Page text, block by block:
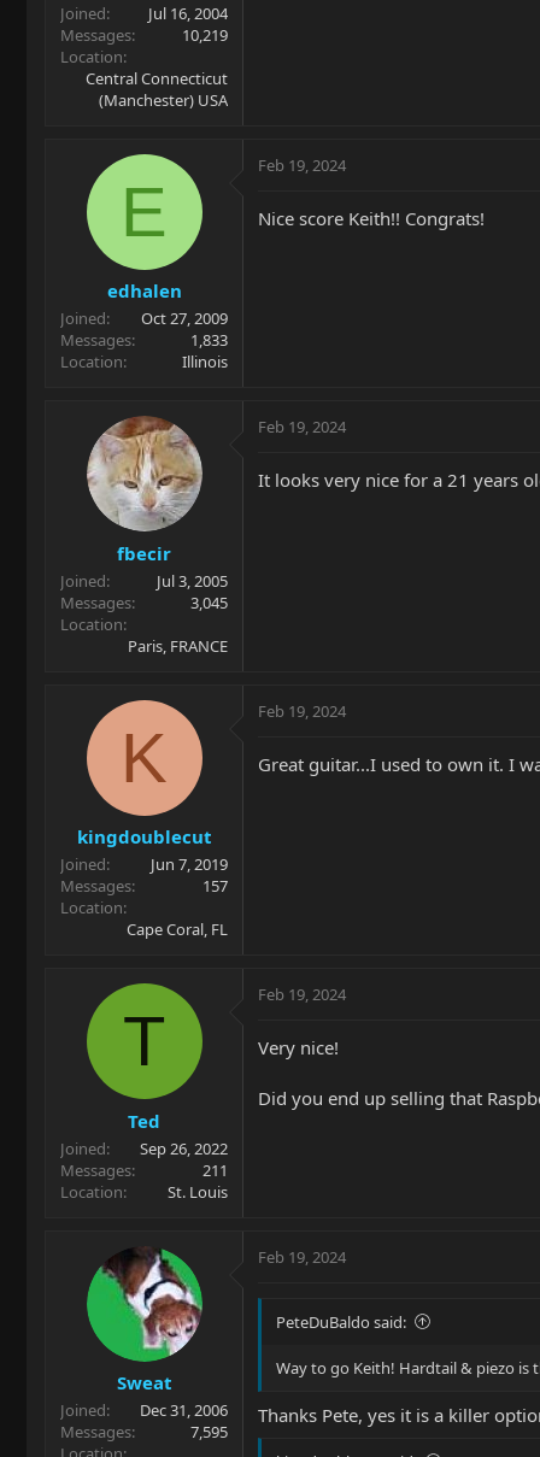
Joined
Jul 16, 2004
Messages
10,219
Location
Central Connecticut
(Manchester) USA
E
edhalen
Joined
Oct 27, 2009
Messages
1,833
Location
Illinois
Feb 19, 2024
Nice score Keith!! Congrats!
fbecir
Joined
Jul 3, 2005
Messages
3,045
Location
Paris, FRANCE
Feb 19, 2024
It looks very nice for a 21 years
K
kingdoublecut
Joined
Jun 7, 2019
Messages
157
Location
Cape Coral, FL
Feb 19, 2024
Great guitar...I used to own it. I
T
Ted
Joined
Sep 26, 2022
Messages
211
Location
St. Louis
Feb 19, 2024
Very nice!
Did you end up selling that
Sweat
Joined
Dec 31, 2006
Messages
7,595
Feb 19, 2024
PeteDuBaldo said:
Way to go Keith! Hardtail & piezo is
Thanks Pete, yes it is a killer